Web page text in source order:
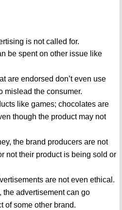
is not called for.
be spent on other issue like
are endorsed don’t even use
mislead the consumer.
like games; chocolates are
though the product may not
the brand producers are not
not their product is being sold or
are not even ethical.
the advertisement can go
of some other brand.